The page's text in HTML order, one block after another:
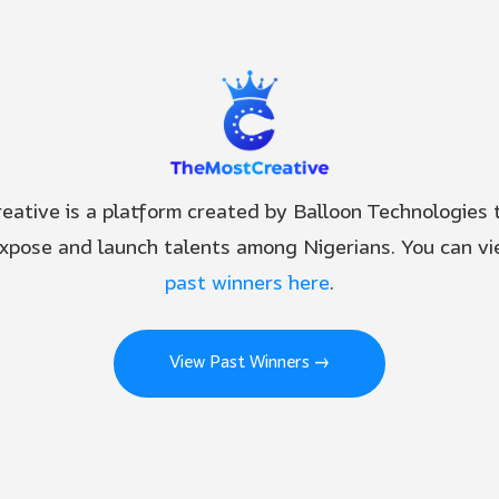
is a platform created by Balloon Technologies
and launch talents among Nigerians. You can
past winners here.
View Past Winners →